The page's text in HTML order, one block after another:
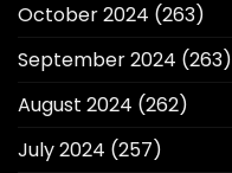
October 2024 (263)
September 2024 (263)
August 2024 (262)
July 2024 (257)